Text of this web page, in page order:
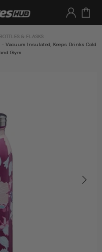
BOTTLES & FLASKS
Vacuum Insulated, Keeps Drinks Cold
Gym